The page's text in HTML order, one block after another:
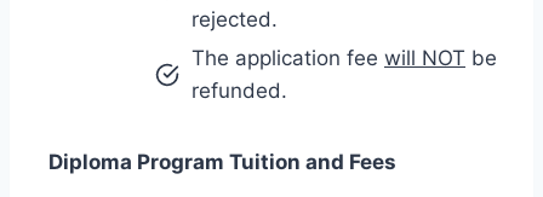
rejected.
The application fee will NOT be
refunded.
Diploma Program Tuition and Fees